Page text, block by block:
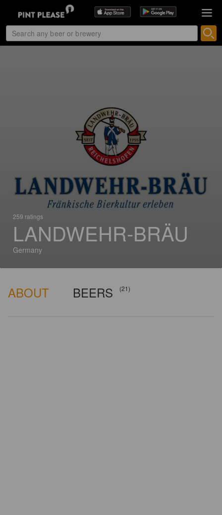
259 ratings
LANDWEHR-BRÄU
Germany
ABOUT BEERS (21)